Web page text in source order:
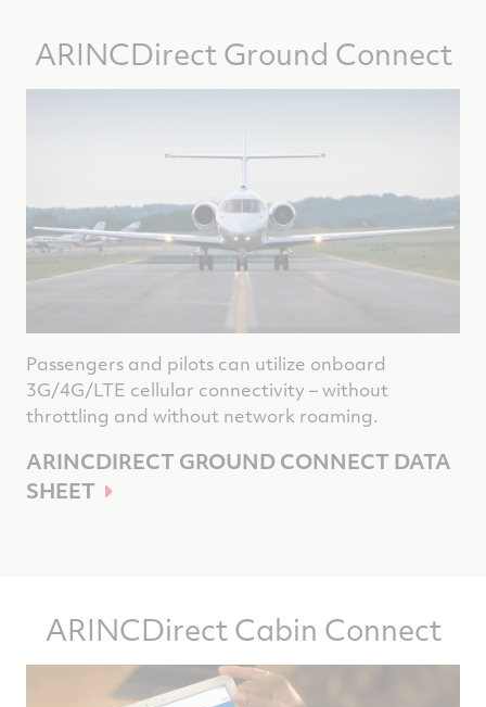
ARINCDirect Ground Connect
Passengers and pilots can utilize onboard
3G/4G/LTE cellular connectivity – without
throttling and without network roaming.
ARINCDIRECT GROUND CONNECT DATA
SHEET
ARINCDirect Cabin Connect